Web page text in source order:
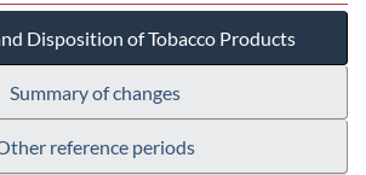
Disposition of Tobacco Products
Summary of changes
reference periods